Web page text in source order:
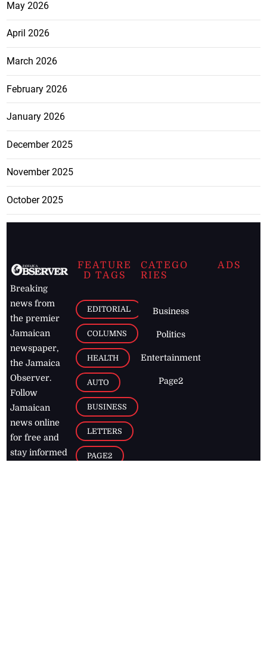
May 2026
April 2026
March 2026
February 2026
January 2026
December 2025
November 2025
October 2025
Breaking
news from
the premier
Jamaican
newspaper,
the Jamaica
Observer.
Follow
Jamaican
news online
for free and
stay informed
FEATURE
D TAGS
EDITORIAL
COLUMNS
HEALTH
AUTO
BUSINESS
LETTERS
PAGE2
CATEGO
RIES
Business
Politics
Entertainment
Page2
ADS